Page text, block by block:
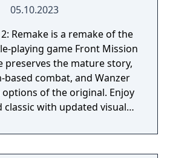
05.10.2023
Remake is a remake of the
playing game Front Mission
preserves the mature story,
combat, and Wanzer
of the original. Enjoy
classic with updated visuals